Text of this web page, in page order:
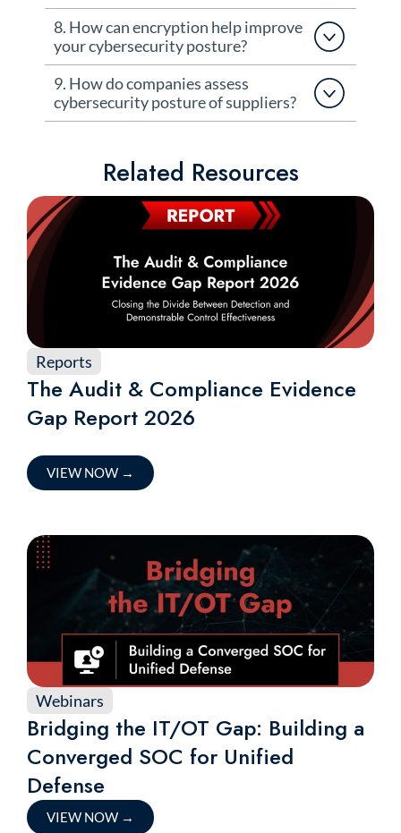
8. How can encryption help improve
your cybersecurity posture?
9. How do companies assess
cybersecurity posture of suppliers?
Related Resources
Reports
The Audit & Compliance Evidence
Gap Report 2026
VIEW NOW →
Webinars
Bridging the IT/OT Gap: Building a
Converged SOC for Unified
Defense
VIEW NOW →